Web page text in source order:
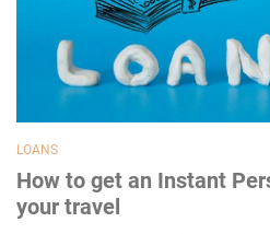
LOANS
How to get an Instant
your travel